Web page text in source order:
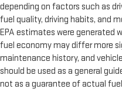
depending on factors such as
fuel quality, driving habits, and
EPA estimates were generated
fuel economy may differ more
maintenance history, and
should be used as a general
not as a guarantee of actual